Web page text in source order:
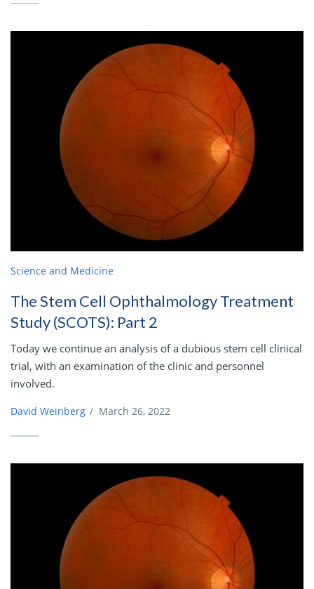
Science and Medicine
The Stem Cell Ophthalmology Treatment
Study (SCOTS): Part 2
Today we continue an analysis of a dubious stem cell clinical
trial, with an examination of the clinic and personnel
involved.
David Weinberg / March 26, 2022